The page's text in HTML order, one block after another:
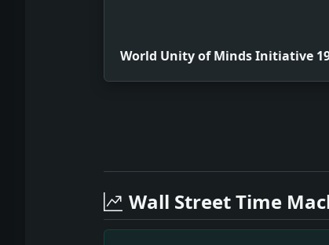
World Unity of Minds Initiative
Headline: World Unity of Minds
Headline: Race Mixtures in
Headline: Russia's Part in
Headline: MOTOR BOAT SHOW
Wall Street Time